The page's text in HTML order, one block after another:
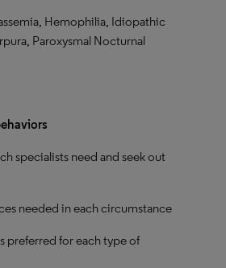
Hemophilia, Idiopathic
Paroxysmal Nocturnal
specialists need and seek out
needed in each circumstance
preferred for each type of